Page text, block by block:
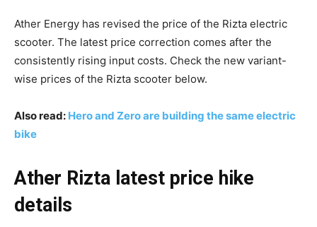
Ather Energy has revised the price of the Rizta electric
scooter. The latest price correction comes after the
consistently rising input costs. Check the new variant-
wise prices of the Rizta scooter below.
Also read: Hero and Zero are building the same electric
bike
Ather Rizta latest price hike
details